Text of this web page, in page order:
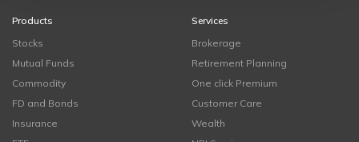
Products
Stocks
Mutual Funds
Commodity
FD and Bonds
Insurance
Services
Brokerage
Retirement Planning
One click Premium
Customer Care
Wealth